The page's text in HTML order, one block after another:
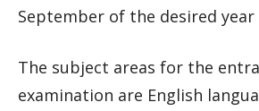
September of the desired
The subject areas for the
examination are English